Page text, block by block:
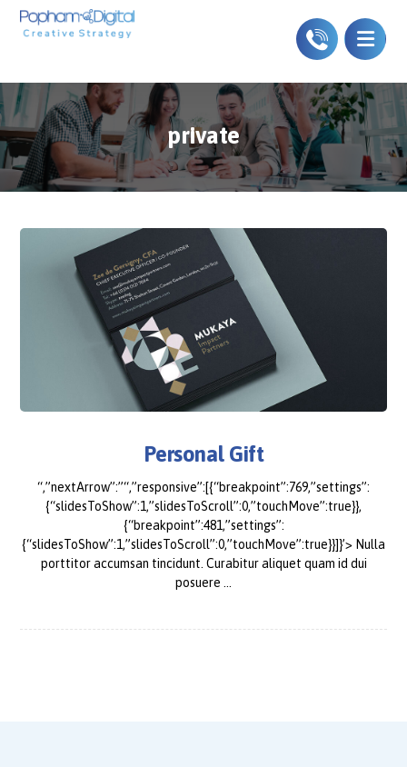
private
Personal Gift
“,”nextArrow”:”“,”responsive”:[{“breakpoint”:769,”settings”:
{“slidesToShow”:1,”slidesToScroll”:0,”touchMove”:true}},
{“breakpoint”:481,”settings”:
{“slidesToShow”:1,”slidesToScroll”:0,”touchMove”:true}}]}’> Nulla
porttitor accumsan tincidunt. Curabitur aliquet quam id dui
posuere ...